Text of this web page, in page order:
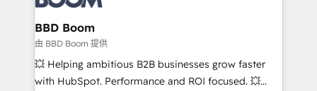
Complex platform migrations and data cleanups •
Custom APIs and third-party integrations 📈 End-to-
End Revenue Acceleration • Lifecycle marketing and
pipeline growth programs • Sales enablement tools
and CRM optimization • Retention strategies with
BBD Boom
由 BBD Boom 提供
💥 Helping ambitious B2B businesses grow faster
with HubSpot. Performance and ROI focused. 💥